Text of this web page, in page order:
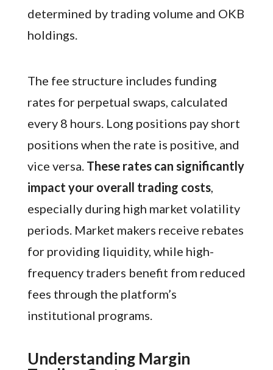
determined by trading volume and OKB
holdings.
The fee structure includes funding
rates for perpetual swaps, calculated
every 8 hours. Long positions pay short
positions when the rate is positive, and
vice versa. These rates can significantly
impact your overall trading costs,
especially during high market volatility
periods. Market makers receive rebates
for providing liquidity, while high-
frequency traders benefit from reduced
fees through the platform’s
institutional programs.
Understanding Margin